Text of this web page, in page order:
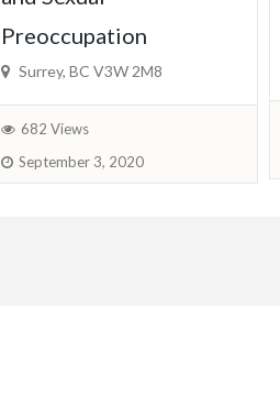
Preoccupation
Surrey, BC V3W 2M8
682 Views
September 3, 2020